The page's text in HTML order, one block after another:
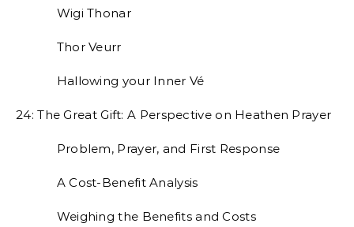
Wigi Thonar
Thor Veurr
Hallowing your Inner Vé
24: The Great Gift: A Perspective on Heathen Prayer
Problem, Prayer, and First Response
A Cost-Benefit Analysis
Weighing the Benefits and Costs